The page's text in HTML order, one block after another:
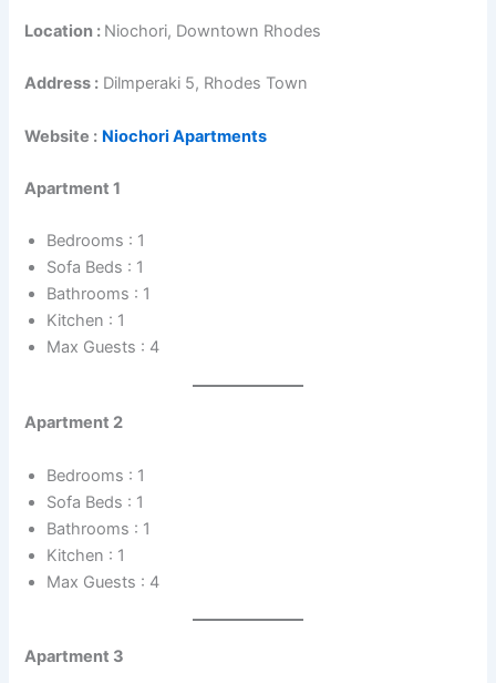
Location : Niochori, Downtown Rhodes
Address : Dilmperaki 5, Rhodes Town
Website : Niochori Apartments
Apartment 1
Bedrooms : 1
Sofa Beds : 1
Bathrooms : 1
Kitchen : 1
Max Guests : 4
Apartment 2
Bedrooms : 1
Sofa Beds : 1
Bathrooms : 1
Kitchen : 1
Max Guests : 4
Apartment 3